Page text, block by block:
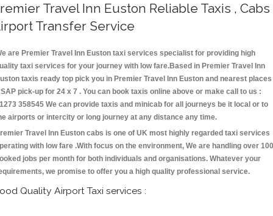
Travel Inn Euston Reliable Taxis , Cabs
Transfer Service
are Premier Travel Inn Euston taxi services specialist for providing high
taxi services for your journey with low fare.Based in Premier Travel Inn
taxis ready top pick you in Premier Travel Inn Euston and nearest places
pick-up for 24 x 7 . You can book taxis online above or make call to us :
358545 We can provide taxis and minicab for all journeys be it local or to
airports or intercity or long journey at any distance any time.
Travel Inn Euston cabs is one of UK most highly regarded taxi services
with low fare .With focus on the environment, We are handling over
jobs per month for both individuals and organisations. Whatever your
we promise to offer you a high quality professional service.
Quality Airport Taxi services :